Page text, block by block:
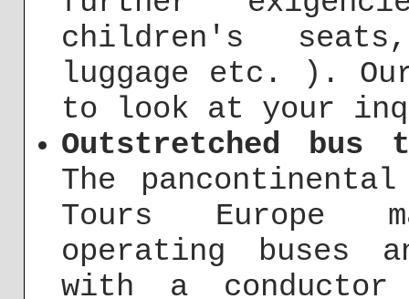
children's
luggage etc. ).
to look at your
Outstretched bus
The
Tours Europe
operating buses
with a